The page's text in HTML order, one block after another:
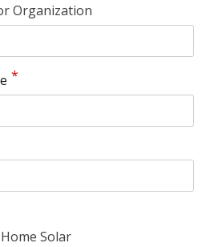
Organization
Home Solar